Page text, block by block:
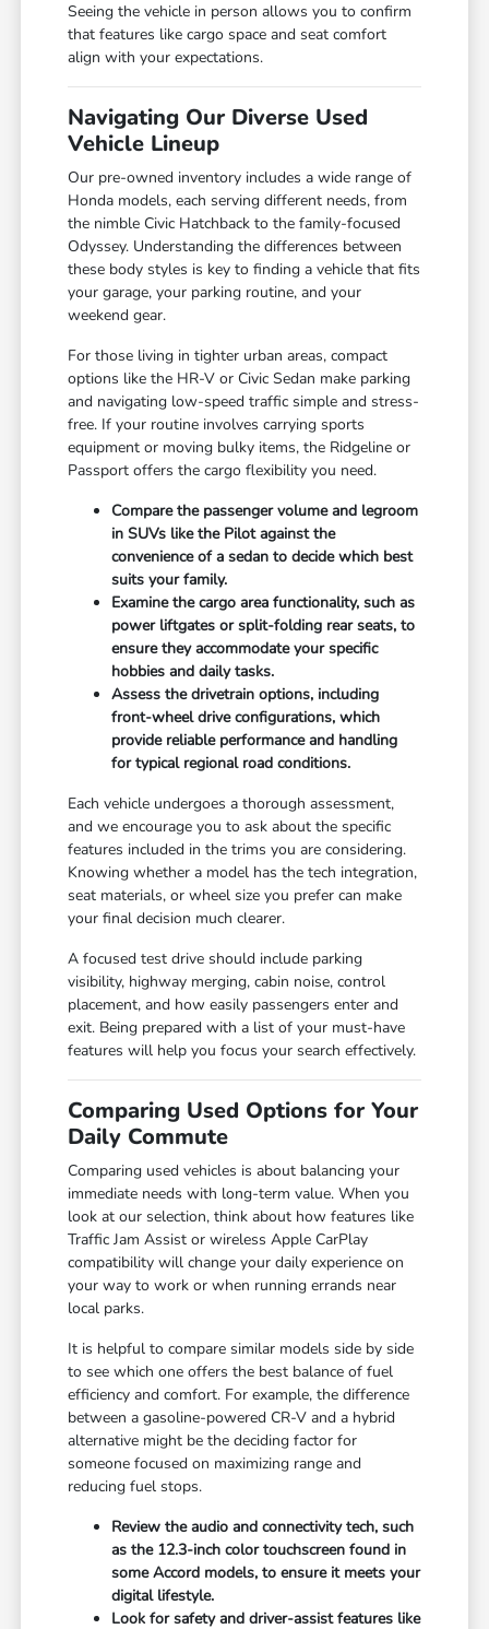
Seeing the vehicle in person allows you to confirm
that features like cargo space and seat comfort
align with your expectations.
Navigating Our Diverse Used
Vehicle Lineup
Our pre-owned inventory includes a wide range of
Honda models, each serving different needs, from
the nimble Civic Hatchback to the family-focused
Odyssey. Understanding the differences between
these body styles is key to finding a vehicle that fits
your garage, your parking routine, and your
weekend gear.
For those living in tighter urban areas, compact
options like the HR-V or Civic Sedan make parking
and navigating low-speed traffic simple and stress-
free. If your routine involves carrying sports
equipment or moving bulky items, the Ridgeline or
Passport offers the cargo flexibility you need.
Compare the passenger volume and legroom
in SUVs like the Pilot against the
convenience of a sedan to decide which best
suits your family.
Examine the cargo area functionality, such as
power liftgates or split-folding rear seats, to
ensure they accommodate your specific
hobbies and daily tasks.
Assess the drivetrain options, including
front-wheel drive configurations, which
provide reliable performance and handling
for typical regional road conditions.
Each vehicle undergoes a thorough assessment,
and we encourage you to ask about the specific
features included in the trims you are considering.
Knowing whether a model has the tech integration,
seat materials, or wheel size you prefer can make
your final decision much clearer.
A focused test drive should include parking
visibility, highway merging, cabin noise, control
placement, and how easily passengers enter and
exit. Being prepared with a list of your must-have
features will help you focus your search effectively.
Comparing Used Options for Your
Daily Commute
Comparing used vehicles is about balancing your
immediate needs with long-term value. When you
look at our selection, think about how features like
Traffic Jam Assist or wireless Apple CarPlay
compatibility will change your daily experience on
your way to work or when running errands near
local parks.
It is helpful to compare similar models side by side
to see which one offers the best balance of fuel
efficiency and comfort. For example, the difference
between a gasoline-powered CR-V and a hybrid
alternative might be the deciding factor for
someone focused on maximizing range and
reducing fuel stops.
Review the audio and connectivity tech, such
as the 12.3-inch color touchscreen found in
some Accord models, to ensure it meets your
digital lifestyle.
Look for safety and driver-assist features like